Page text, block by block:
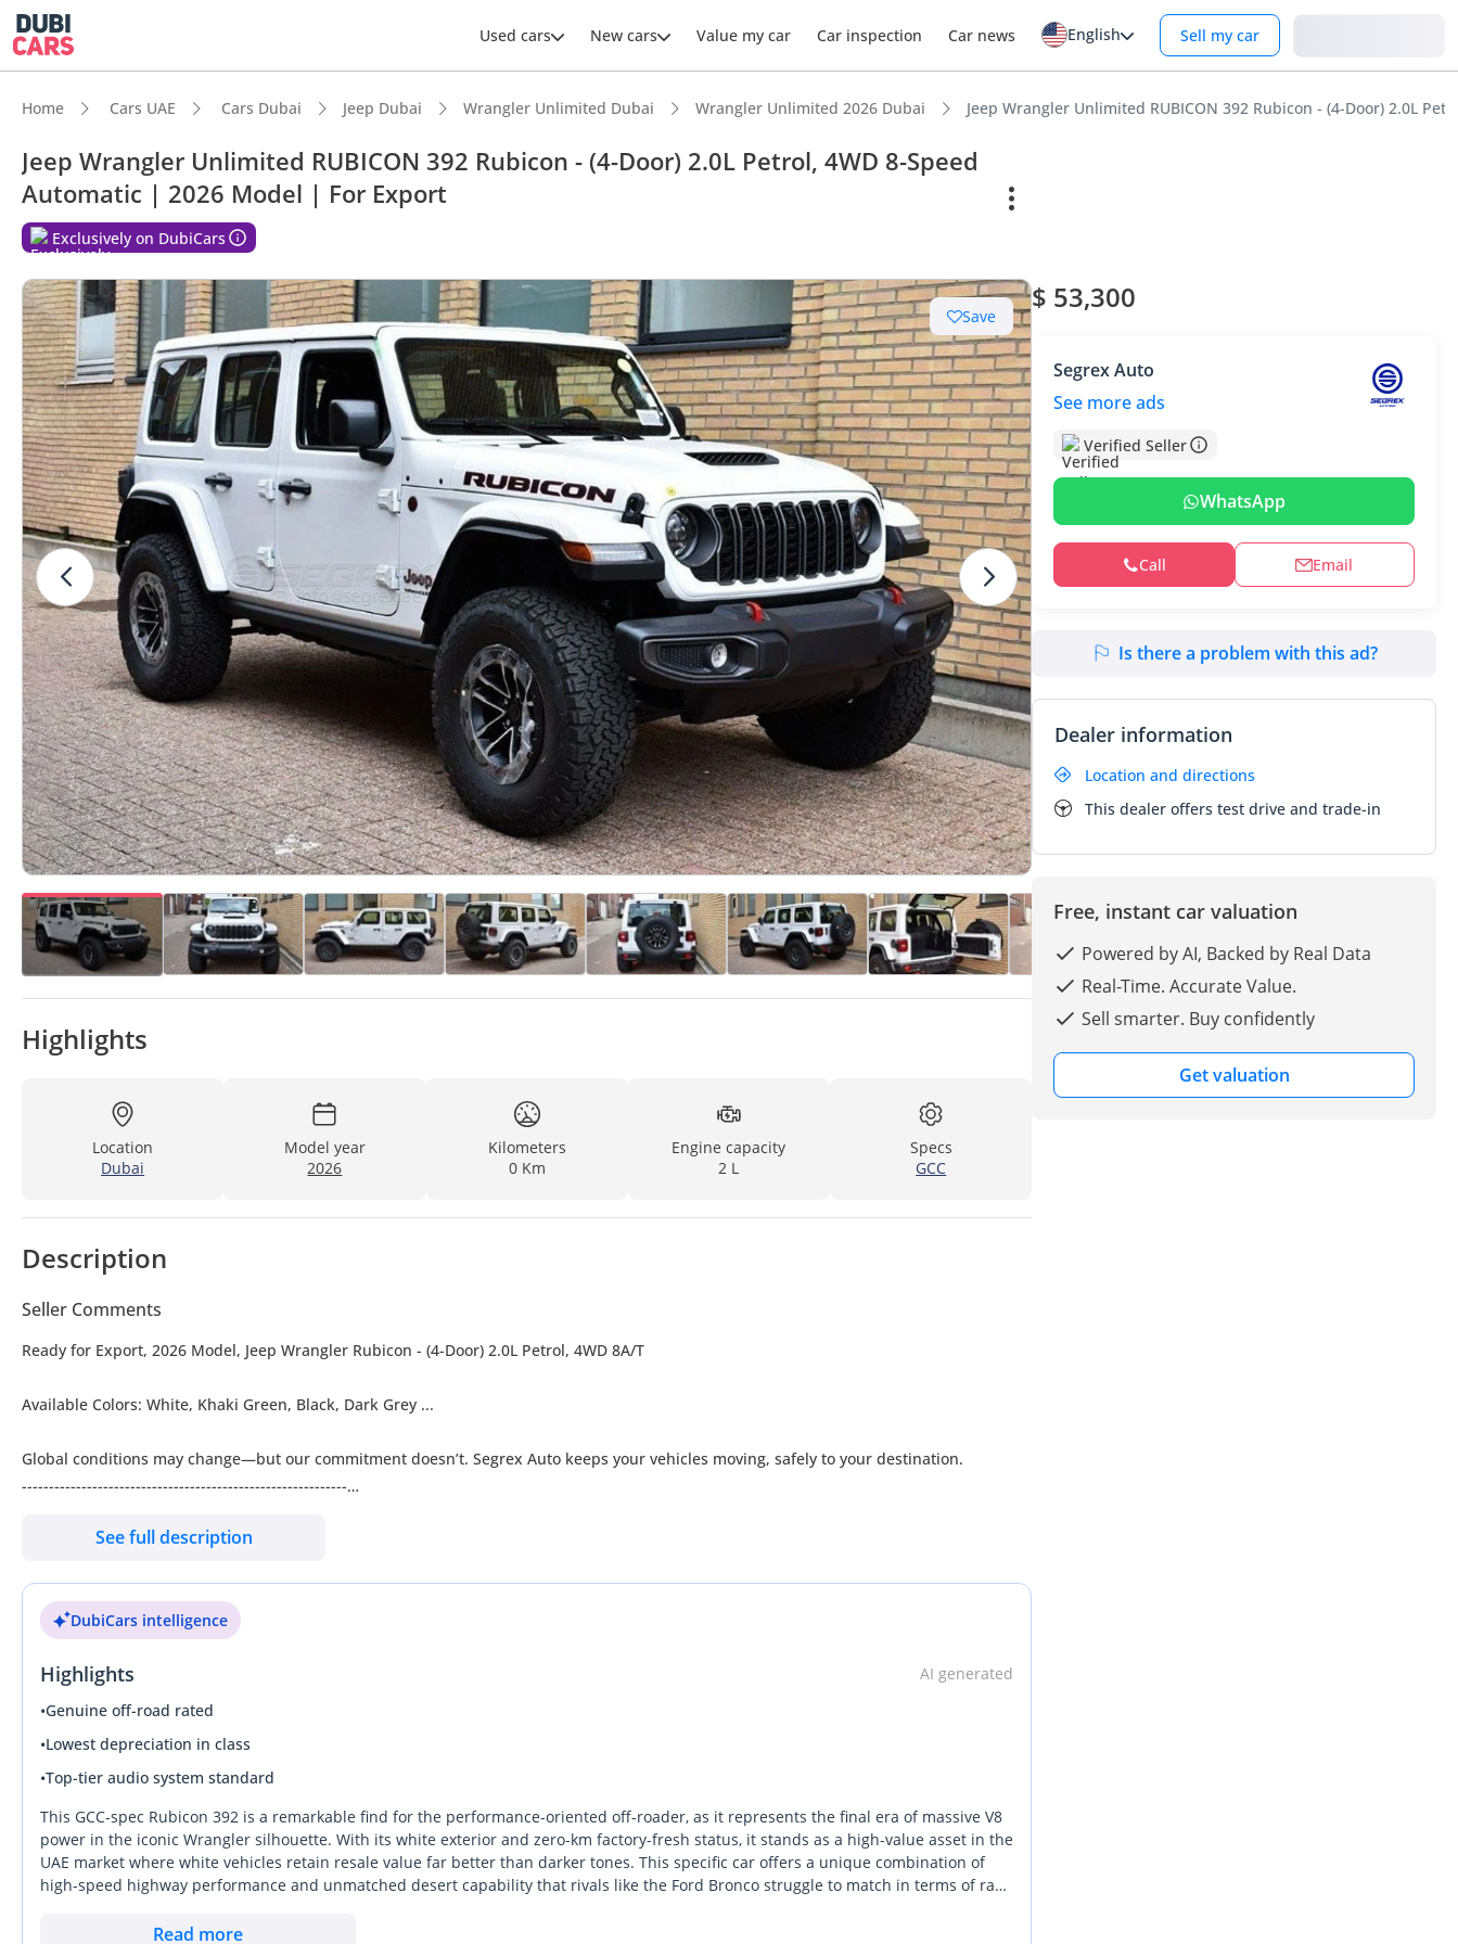
Used cars New cars Value my car Car inspection Car news English Sell my car
Home Cars UAE Cars Dubai Jeep Dubai Wrangler Unlimited Dubai Wrangler Unlimited 2026 Dubai Jeep Wrangler Unlimited RUBICON 392 Rubicon - (4-Door) 2.0L
Jeep Wrangler Unlimited RUBICON 392 Rubicon - (4-Door) 2.0L Petrol, 4WD 8-Speed
Automatic | 2026 Model | For Export
Exclusively on DubiCars
Save
Highlights
Location
Dubai
Model year
2026
Kilometers
0 Km
Engine capacity
2 L
Specs
GCC
Description
Seller Comments
Ready for Export, 2026 Model, Jeep Wrangler Rubicon - (4-Door) 2.0L Petrol, 4WD 8A/T
Available Colors: White, Khaki Green, Black, Dark Grey ...
Global conditions may change—but our commitment doesn’t. Segrex Auto keeps your vehicles moving, safely to your destination.
------------------------------------------------------------
2.0l Turbocharged Engine (270 HP, 295 LB-FT Torque)
Full-Time 4WD / 4x4 System w/ 4:1 Low Range
4.56 Rear Axle Ratio
35” Tire Package w/ Off-Road Suspension
Integrated Off-Road Camera
Gorilla Glass Windshield
Nappa Leather Seats (Heated Front + Heated Steering Wheel)
Dual-Zone Automatic Climate Control
Remote Start & Push-Button Start
12.3” Touchscreen w/ Navigation
Apple CarPlay & Android Auto
See full description
DubiCars intelligence
Highlights
AI generated
•Genuine off-road rated
•Lowest depreciation in class
•Top-tier audio system standard
This GCC-spec Rubicon 392 is a remarkable find for the performance-oriented off-roader, as it represents the final era of massive V8
power in the iconic Wrangler silhouette. With its white exterior and zero-km factory-fresh status, it stands as a high-value asset in the
UAE market where white vehicles retain resale value far better than darker tones. This specific car offers a unique combination of
high-speed highway performance and unmatched desert capability that rivals like the Ford Bronco struggle to match in terms of raw
fast-moving lanes of Sheikh Zayed Road on Monday with equal authority. The most important consideration for a local buyer is the
Read more
$ 53,300
Segrex Auto
See more ads
Verified Seller
WhatsApp
Call Email
Is there a problem with this ad?
Dealer information
Location and directions
This dealer offers test drive and trade-in
Free, instant car valuation
Powered by AI, Backed by Real Data
Real-Time. Accurate Value.
Sell smarter. Buy confidently
Get valuation
Genuine off-road rated
Lowest depreciation in class
Top-tier audio system standard